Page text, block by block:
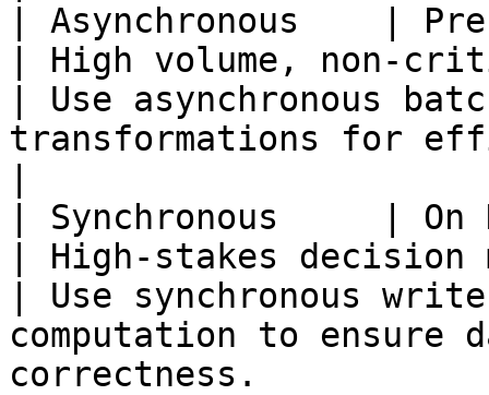
| Asynchronous    |
| High volume, non-
| Use asynchronous
transformations for
| Synchronous     | On
| High-stakes decision
| Use synchronous
computation to ensure
correctness.